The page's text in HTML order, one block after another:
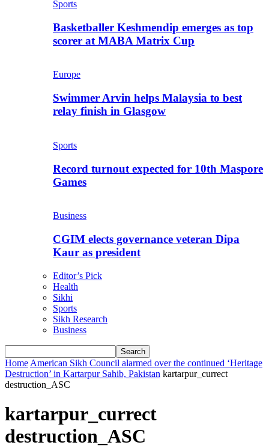
Sports
Basketballer Keshmendip emerges as top
scorer at MABA Matrix Cup
Europe
Swimmer Arvin helps Malaysia to best
relay finish in Glasgow
Sports
Record turnout expected for 10th Maspore
Games
Business
CGIM elects governance veteran Dipa
Kaur as president
Editor’s Pick
Health
Sikhi
Sports
Sikh Research
Business
Home American Sikh Council alarmed over the continued ‘Heritage
Destruction’ in Kartarpur Sahib, Pakistan kartarpur_currect
destruction_ASC
kartarpur_currect
destruction_ASC